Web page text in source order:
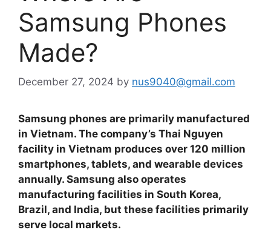
Samsung Phones
Made?
December 27, 2024 by nus9040@gmail.com
Samsung phones are primarily manufactured
in Vietnam. The company’s Thai Nguyen
facility in Vietnam produces over 120 million
smartphones, tablets, and wearable devices
annually. Samsung also operates
manufacturing facilities in South Korea,
Brazil, and India, but these facilities primarily
serve local markets.